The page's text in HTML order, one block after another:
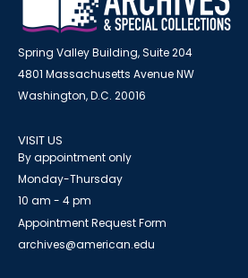
Spring Valley Building, Suite 204
4801 Massachusetts Avenue NW
Washington, D.C. 20016
VISIT US
By appointment only
Monday-Thursday
10 am - 4 pm
Appointment Request Form
archives@american.edu